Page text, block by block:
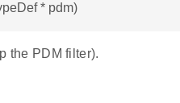
* pdm)
the PDM filter).